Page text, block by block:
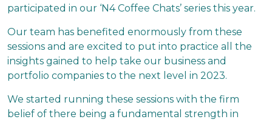
participated in our ‘N4 Coffee Chats’ series this year.
Our team has benefited enormously from these
sessions and are excited to put into practice all the
insights gained to help take our business and
portfolio companies to the next level in 2023.
We started running these sessions with the firm
belief of there being a fundamental strength in